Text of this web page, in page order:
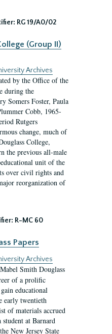
RG 19/A0/02
(Group II)
Archives
by the Office of the
during the
Somers Foster, Paula
Cobb, 1965-
Rutgers
change, much of
College,
the previous all-male
unit of the
over civil rights and
reorganization of
R-MC 60
Papers
Archives
Smith Douglass
of a prolific
educational
early twentieth
of materials accrued
student at Barnard
New Jersey State